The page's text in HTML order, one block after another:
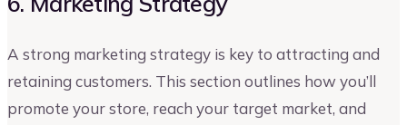
A strong marketing strategy is key to attracting and
retaining customers. This section outlines how you’ll
promote your store, reach your target market, and